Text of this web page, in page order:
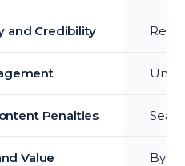
and Credibility
Penalties
Value By